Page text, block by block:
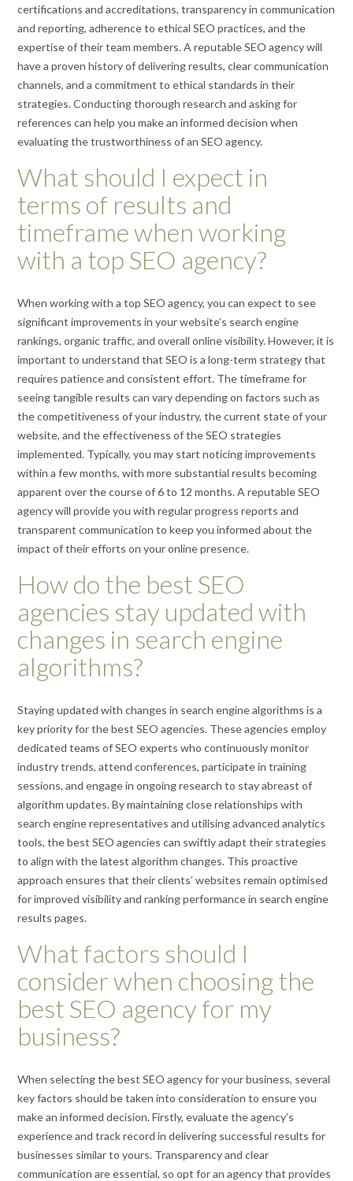
certifications and accreditations, transparency in communication
and reporting, adherence to ethical SEO practices, and the
expertise of their team members. A reputable SEO agency will
have a proven history of delivering results, clear communication
channels, and a commitment to ethical standards in their
strategies. Conducting thorough research and asking for
references can help you make an informed decision when
evaluating the trustworthiness of an SEO agency.
What should I expect in
terms of results and
timeframe when working
with a top SEO agency?
When working with a top SEO agency, you can expect to see
significant improvements in your website’s search engine
rankings, organic traffic, and overall online visibility. However, it is
important to understand that SEO is a long-term strategy that
requires patience and consistent effort. The timeframe for
seeing tangible results can vary depending on factors such as
the competitiveness of your industry, the current state of your
website, and the effectiveness of the SEO strategies
implemented. Typically, you may start noticing improvements
within a few months, with more substantial results becoming
apparent over the course of 6 to 12 months. A reputable SEO
agency will provide you with regular progress reports and
transparent communication to keep you informed about the
impact of their efforts on your online presence.
How do the best SEO
agencies stay updated with
changes in search engine
algorithms?
Staying updated with changes in search engine algorithms is a
key priority for the best SEO agencies. These agencies employ
dedicated teams of SEO experts who continuously monitor
industry trends, attend conferences, participate in training
sessions, and engage in ongoing research to stay abreast of
algorithm updates. By maintaining close relationships with
search engine representatives and utilising advanced analytics
tools, the best SEO agencies can swiftly adapt their strategies
to align with the latest algorithm changes. This proactive
approach ensures that their clients’ websites remain optimised
for improved visibility and ranking performance in search engine
results pages.
What factors should I
consider when choosing the
best SEO agency for my
business?
When selecting the best SEO agency for your business, several
key factors should be taken into consideration to ensure you
make an informed decision. Firstly, evaluate the agency’s
experience and track record in delivering successful results for
businesses similar to yours. Transparency and clear
communication are essential, so opt for an agency that provides